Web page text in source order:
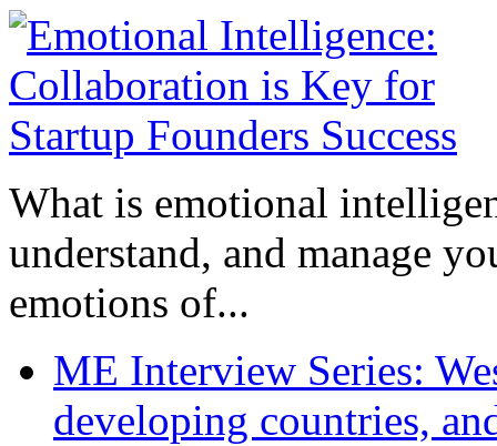
What is emotional
understand, and manage
emotions of...
ME Interview Series:
developing countries,